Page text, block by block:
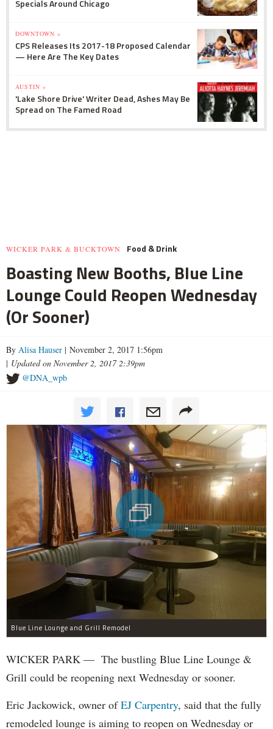
Specials Around Chicago
DOWNTOWN »
CPS Releases Its 2017-18 Proposed Calendar
— Here Are The Key Dates
AUSTIN »
'Lake Shore Drive' Writer Dead, Ashes May Be
Spread on The Famed Road
WICKER PARK & BUCKTOWN Food & Drink
Boasting New Booths, Blue Line
Lounge Could Reopen Wednesday
(Or Sooner)
By Alisa Hauser | November 2, 2017 1:56pm
| Updated on November 2, 2017 2:39pm
@DNA_wpb
Blue Line Lounge and Grill Remodel
WICKER PARK — The bustling Blue Line Lounge &
Grill could be reopening next Wednesday or sooner.
Eric Jackowick, owner ofEJ Carpentry, said that the fully
remodeled lounge is aiming to reopen on Wednesday or